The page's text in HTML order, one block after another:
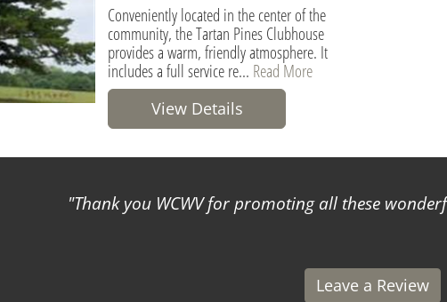
Conveniently located in the center of the
community, the Tartan Pines Clubhouse
provides a warm, friendly atmosphere. It
includes a full service re... Read More
View Details
Thank you WCWV for promoting all these
Leave a Review